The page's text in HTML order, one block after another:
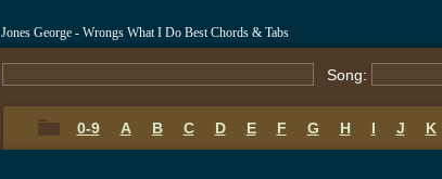
Jones George - Wrongs What I Do Best Chords & Tabs
Song:
0-9 A B C D E F G H I J K